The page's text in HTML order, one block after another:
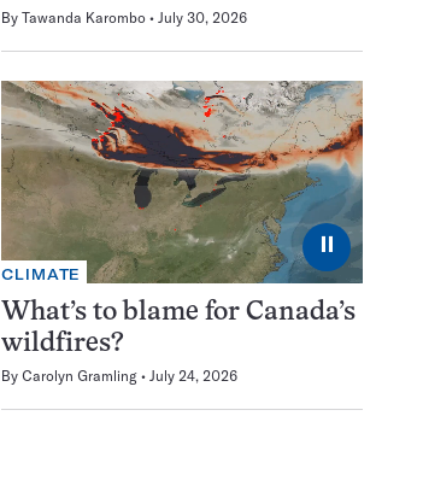
By Tawanda Karombo July 30, 2026
⏸
CLIMATE
What’s to blame for Canada’s
wildfires?
By Carolyn Gramling July 24, 2026